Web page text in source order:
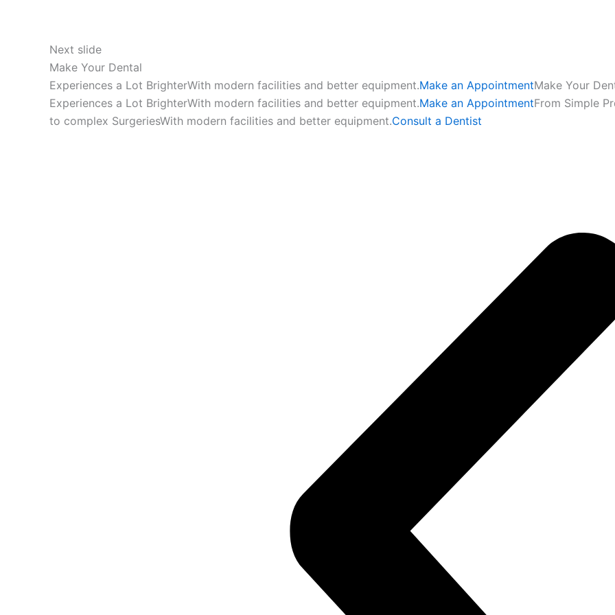
Next slide
Make Your Dental
Experiences a Lot BrighterWith modern facilities and better equipment.Make an AppointmentMake Your
Experiences a Lot BrighterWith modern facilities and better equipment.Make an AppointmentFrom Simple
to complex SurgeriesWith modern facilities and better equipment.Consult a Dentist